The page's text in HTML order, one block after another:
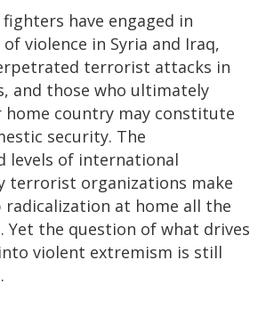
have engaged in
violence in Syria and Iraq,
terrorist attacks in
and those who ultimately
country may constitute
security. The
levels of international
terrorist organizations make
at home all the
Yet the question of what drives
violent extremism is still